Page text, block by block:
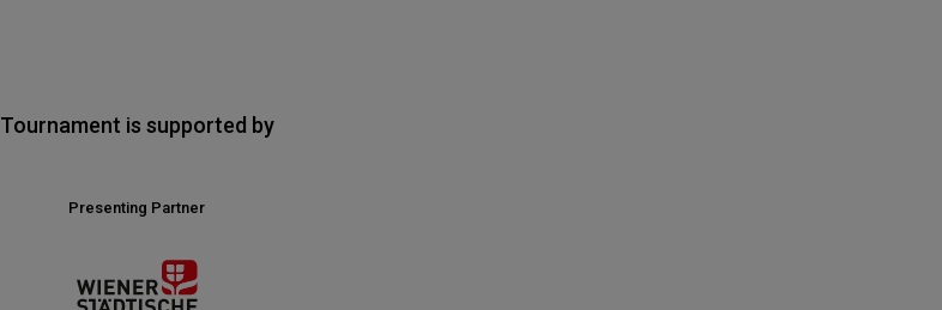
Tournament is supported by
Presenting Partner